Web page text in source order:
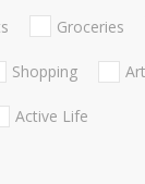
Groceries
Shopping
Active Life